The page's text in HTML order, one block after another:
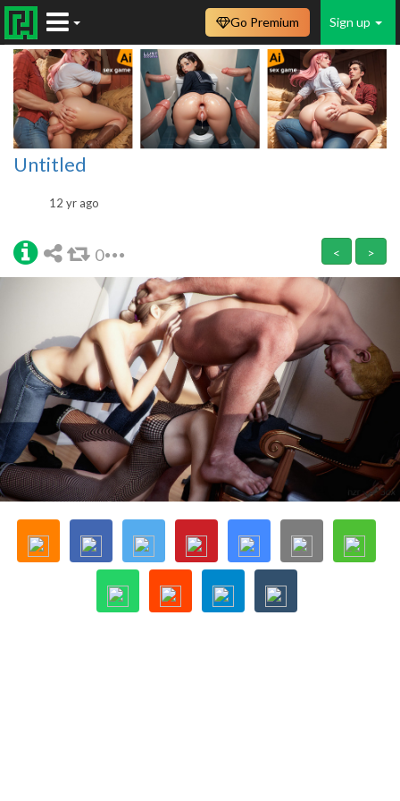
Sign up
Go Premium
Untitled
12 yr ago
0 < >